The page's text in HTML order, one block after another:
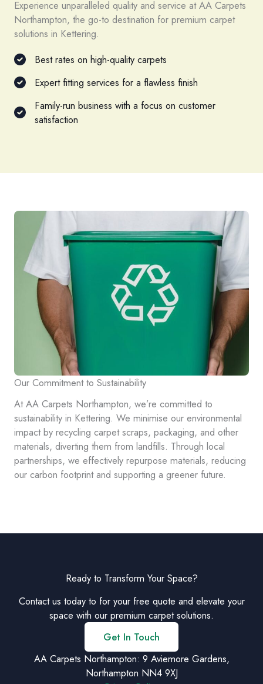
Experience unparalleled quality and service at AA Carpets
Northampton, the go-to destination for premium carpet
solutions in Kettering.
Best rates on high-quality carpets
Expert fitting services for a flawless finish
Family-run business with a focus on customer
satisfaction
Our Commitment to Sustainability
At AA Carpets Northampton, we’re committed to
sustainability in Kettering. We minimise our environmental
impact by recycling carpet scraps, packaging, and other
materials, diverting them from landfills. Through local
partnerships, we effectively repurpose materials, reducing
our carbon footprint and supporting a greener future.
Ready to Transform Your Space?
Contact us today to for your free quote and elevate your
space with our premium carpet solutions.
Get In Touch
AA Carpets Northampton: 9 Aviemore Gardens,
Northampton NN4 9XJ